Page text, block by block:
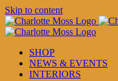
Skip to content
SHOP
NEWS & EVENTS
INTERIORS